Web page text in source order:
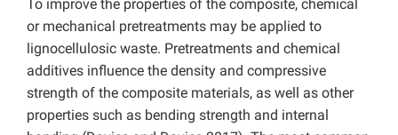
To improve the properties of the composite, chemical
or mechanical pretreatments may be applied to
lignocellulosic waste. Pretreatments and chemical
additives influence the density and compressive
strength of the composite materials, as well as other
properties such as bending strength and internal